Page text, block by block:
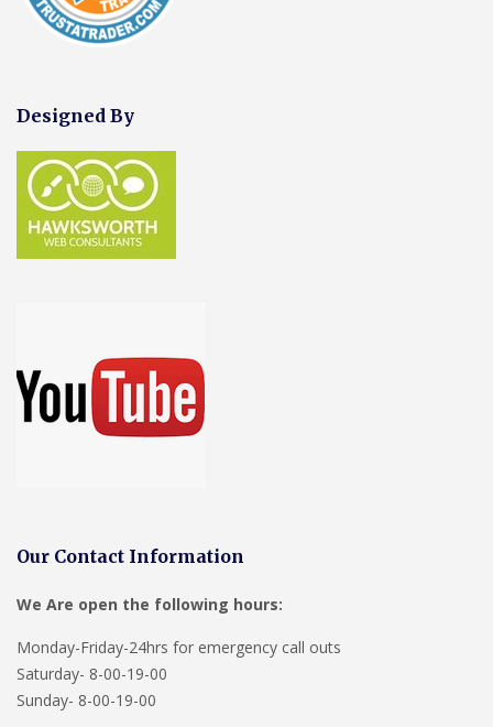
Designed By
Our Contact Information
We Are open the following hours:
Monday-Friday-24hrs for emergency call outs
Saturday- 8-00-19-00
Sunday- 8-00-19-00